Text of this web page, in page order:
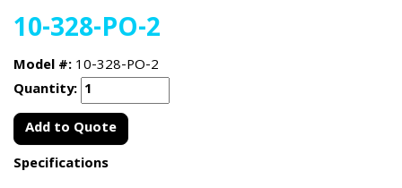
10-328-PO-2
Model #:10-328-PO-2
Quantity:
Add to Quote
Specifications